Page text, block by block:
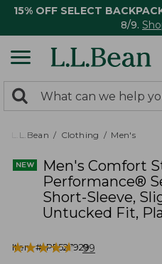
15% OFF SELECT
8/9.
search
returned.
Search:
L.L.Bean Clothing Men's
Men's Comfort
Performance®
Short-Sleeve,
Untucked Fit,
Item #:PF527929
★★★★★
★★★★★ 99